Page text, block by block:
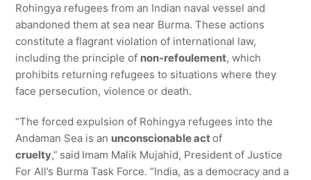
Rohingya refugees from an Indian naval vessel and
abandoned them at sea near Burma. These actions
constitute a flagrant violation of international law,
including the principle of non-refoulement, which
prohibits returning refugees to situations where they
face persecution, violence or death.
“The forced expulsion of Rohingya refugees into the
Andaman Sea is an unconscionable actof
cruelty,” said Imam Malik Mujahid, President of Justice
For All’s Burma Task Force. “India, as a democracy and a